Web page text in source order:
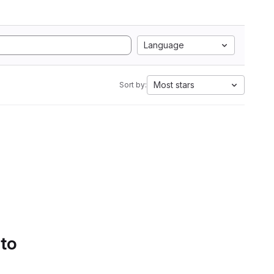
Language
Sort by: Most stars